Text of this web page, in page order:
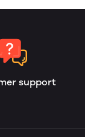
support